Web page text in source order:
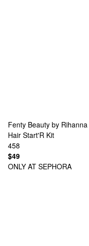
Fenty Beauty by Rihanna
Hair Start'R Kit
458
$49
ONLY AT SEPHORA